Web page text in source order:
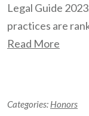
Legal Guide
practices are
Read More
Categories: Honors